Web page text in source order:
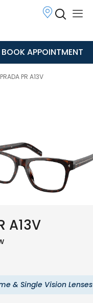
BOOK APPOINTMENT
PR A13V
A13V
& Single Vision Lenses